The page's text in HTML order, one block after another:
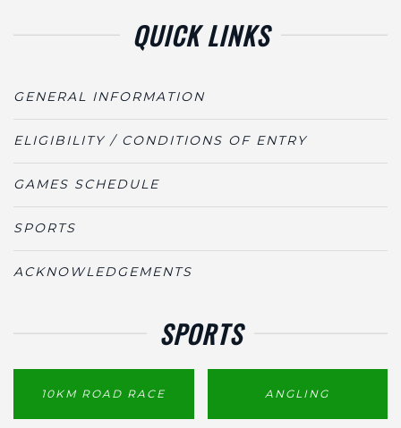
QUICK LINKS
GENERAL INFORMATION
ELIGIBILITY / CONDITIONS OF ENTRY
GAMES SCHEDULE
SPORTS
ACKNOWLEDGEMENTS
SPORTS
10KM ROAD RACE ANGLING